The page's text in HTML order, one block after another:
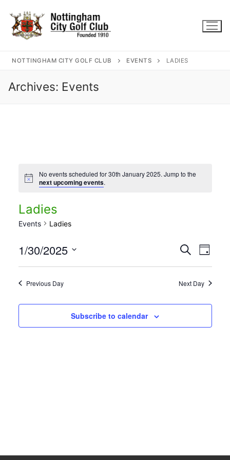
content
Home
Diary
Honours
Contact
News
Certificates & Policies
NOTTINGHAM CITY GOLF CLUB EVENTS LADIES
Archives: Events
No events scheduled for 30th January 2025. Jump to the
next upcoming events.
Ladies
Events Ladies
Events
Search
and
Views
Search
Day
1/30/2025
Previous Day Next Day
Subscribe to calendar